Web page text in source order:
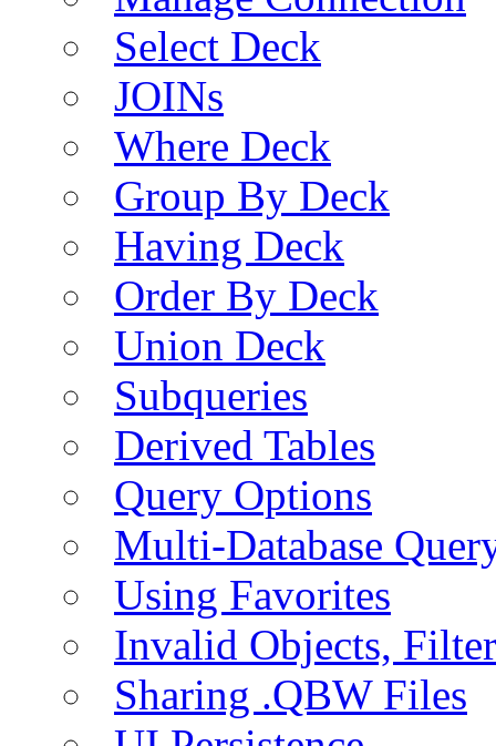
Select Deck
JOINs
Where Deck
Group By Deck
Having Deck
Order By Deck
Union Deck
Subqueries
Derived Tables
Query Options
Multi-Database
Using Favorites
Invalid Objects,
Sharing .QBW Files